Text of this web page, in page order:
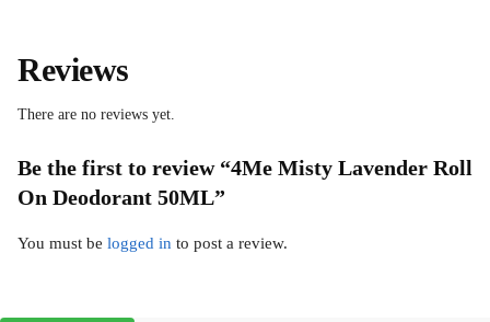
Reviews
There are no reviews yet.
Be the first to review “4Me Misty Lavender Roll
On Deodorant 50ML”
You must be logged in to post a review.